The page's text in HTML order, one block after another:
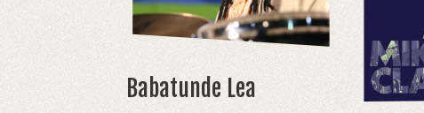
Babatunde Lea